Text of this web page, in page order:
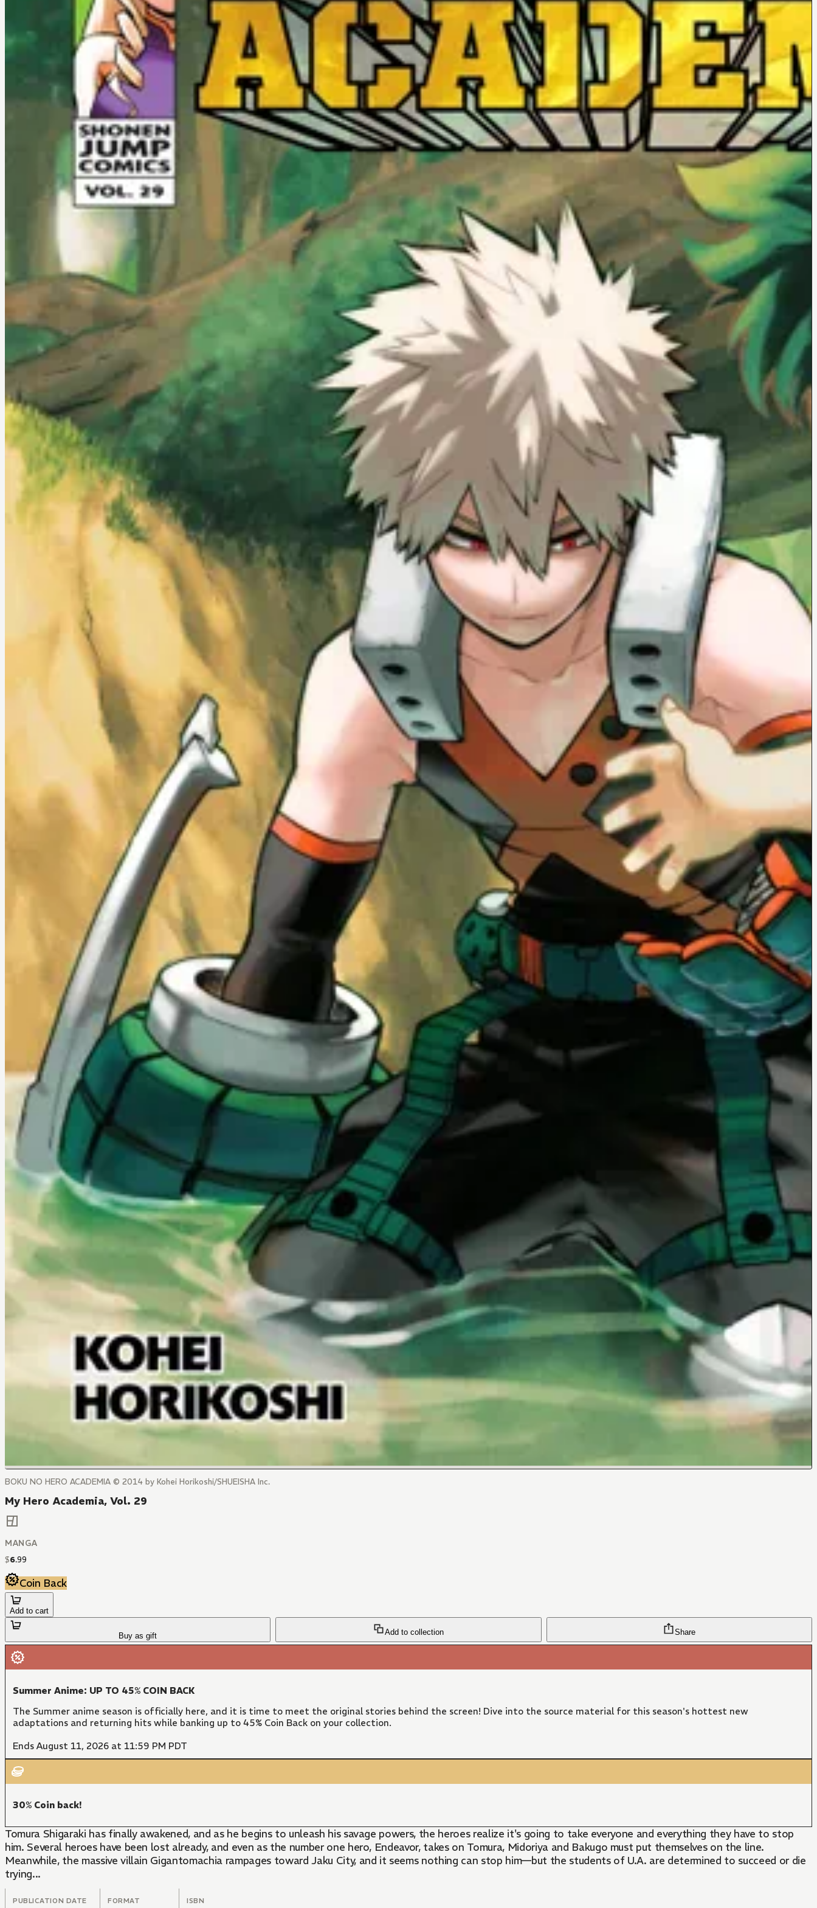
BOKU NO HERO ACADEMIA © 2014 by Kohei Horikoshi/SHUEISHA Inc.
My Hero Academia, Vol. 29
MANGA
$6.99
Coin Back
Add to cart
Buy as gift Add to collection Share
Summer Anime: UP TO 45% COIN BACK
The Summer anime season is officially here, and it is time to meet the original stories behind the screen! Dive into the source material for this season's hottest new
adaptations and returning hits while banking up to 45% Coin Back on your collection.
Ends August 11, 2026 at 11:59 PM PDT
30% Coin back!
Tomura Shigaraki has finally awakened, and as he begins to unleash his savage powers, the heroes realize it's going to take everyone and everything they have to stop
him. Several heroes have been lost already, and even as the number one hero, Endeavor, takes on Tomura, Midoriya and Bakugo must put themselves on the line.
Meanwhile, the massive villain Gigantomachia rampages toward Jaku City, and it seems nothing can stop him—but the students of U.A. are determined to succeed or die
trying...
PUBLICATION DATE FORMAT ISBN